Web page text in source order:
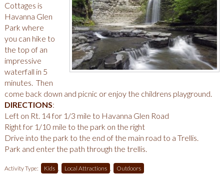
Cottages is
Havanna Glen
Park where
you can hike to
the top of an
impressive
waterfall in 5
minutes. Then
come back down and picnic or enjoy the childrens playground.
DIRECTIONS:
Left on Rt. 14 for 1/3 mile to Havanna Glen Road
Right for 1/10 mile to the park on the right
Drive into the park to the end of the main road to a Trellis.
Park and enter the path through the trellis.
Activity Type: Kids , Local Attractions , Outdoors